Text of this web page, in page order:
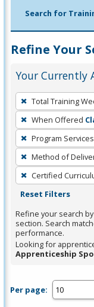
Search for
Refine Your
Your Currently
To
remove
a
filter,
press
Enter
or
Spacebar.
Total Training
When Offered
Program Services
Method of
Certified
Reset Filters
Refine your search
section. Search
performance.
Looking for
Apprenticeship
Per page: